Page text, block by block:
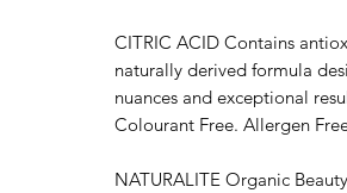
CITRIC ACID Contains
naturally derived formula
nuances and exceptional
Colourant Free. Allergen
NATURALITE Organic